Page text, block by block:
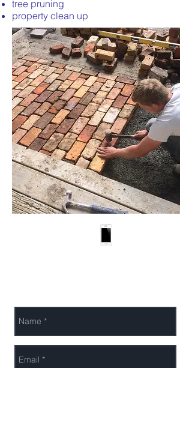
tree pruning
property clean up